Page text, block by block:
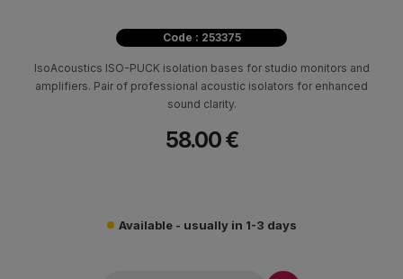
Code : 253375
IsoAcoustics ISO-PUCK isolation bases for studio monitors and
amplifiers. Pair of professional acoustic isolators for enhanced
sound clarity.
58.00 €
Available - usually in 1-3 days